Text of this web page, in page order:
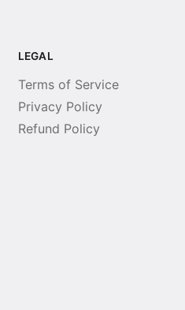
LEGAL
Terms of Service
Privacy Policy
Refund Policy